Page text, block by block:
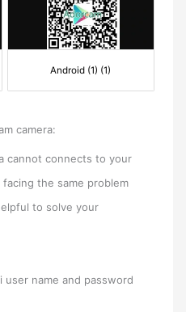
Android (1) (1)
camera:
cannot connects to your
the same problem
to solve your
user name and password